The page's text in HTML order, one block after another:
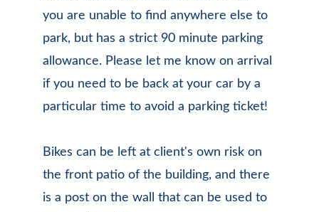
you are unable to find anywhere else to
park, but has a strict 90 minute parking
allowance. Please let me know on arrival
if you need to be back at your car by a
particular time to avoid a parking ticket!
Bikes can be left at client's own risk on
the front patio of the building, and there
is a post on the wall that can be used to